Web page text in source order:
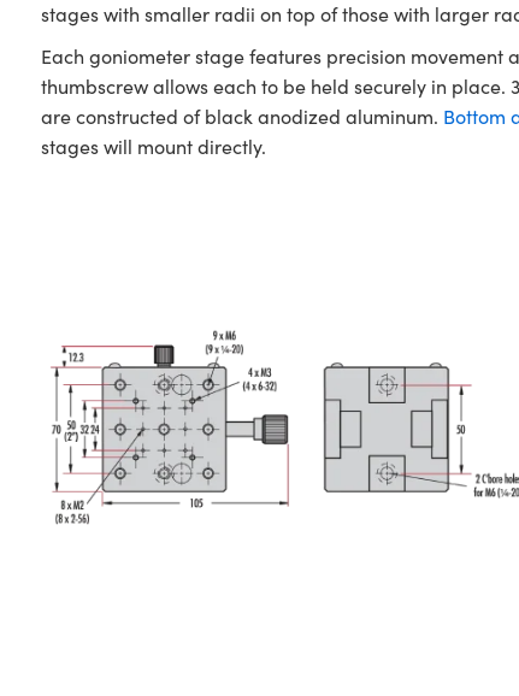
stages with smaller radii on top of those with larger
Each goniometer stage features precision
thumbscrew allows each to be held securely in
are constructed of black anodized aluminum. Bottom
stages will mount directly.